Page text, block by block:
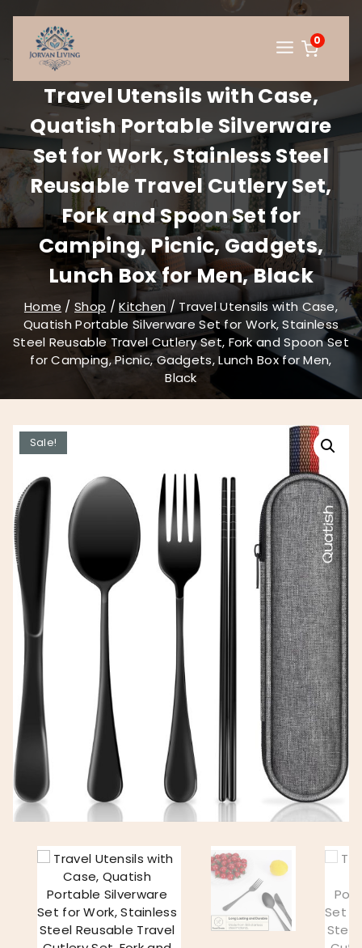
content
0
Travel Utensils with Case,
Quatish Portable Silverware
Set for Work, Stainless Steel
Reusable Travel Cutlery Set,
Fork and Spoon Set for
Camping, Picnic, Gadgets,
Lunch Box for Men, Black
Home / Shop / Kitchen / Travel Utensils with Case,
Quatish Portable Silverware Set for Work, Stainless
Steel Reusable Travel Cutlery Set, Fork and Spoon Set
for Camping, Picnic, Gadgets, Lunch Box for Men,
Black
Sale!